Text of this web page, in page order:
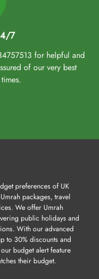
7
for helpful and
of our very best
preferences of UK
packages, travel
We offer Umrah
public holidays and
With our advanced
to 30% discounts and
budget alert feature
their budget.